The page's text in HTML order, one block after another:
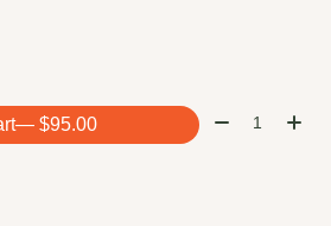
— $95.00 Quantity: